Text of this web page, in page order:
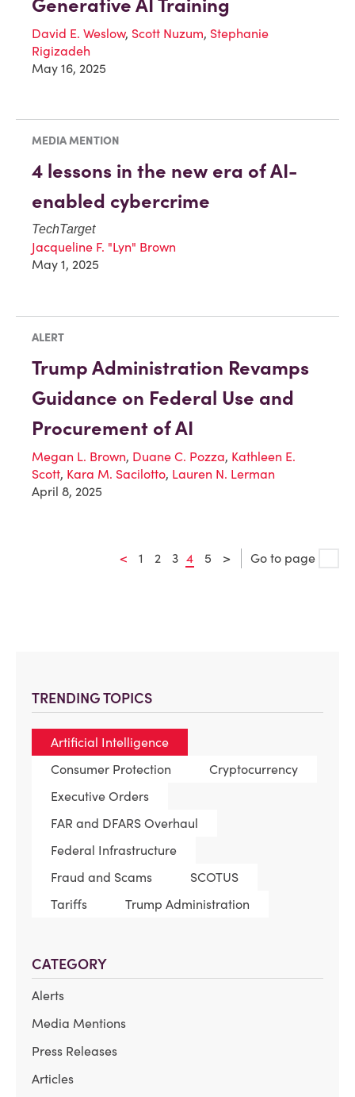
TRENDING TOPICS
Artificial Intelligence
Consumer Protection
Cryptocurrency
Executive Orders
FAR and DFARS Overhaul
Federal Infrastructure
Fraud and Scams
SCOTUS
Tariffs
Trump Administration
CATEGORY
Alerts
Media Mentions
Press Releases
Articles
David E. Weslow, Scott Nuzum, Stephanie
Rigizadeh
May 16, 2025
MEDIA MENTION
4 lessons in the new era of AI-
enabled cybercrime
TechTarget
Jacqueline F. "Lyn" Brown
May 1, 2025
ALERT
Trump Administration Revamps
Guidance on Federal Use and
Procurement of AI
Megan L. Brown, Duane C. Pozza, Kathleen E.
Scott, Kara M. Sacilotto, Lauren N. Lerman
April 8, 2025
< 1 2 3 4 5 > Go to page